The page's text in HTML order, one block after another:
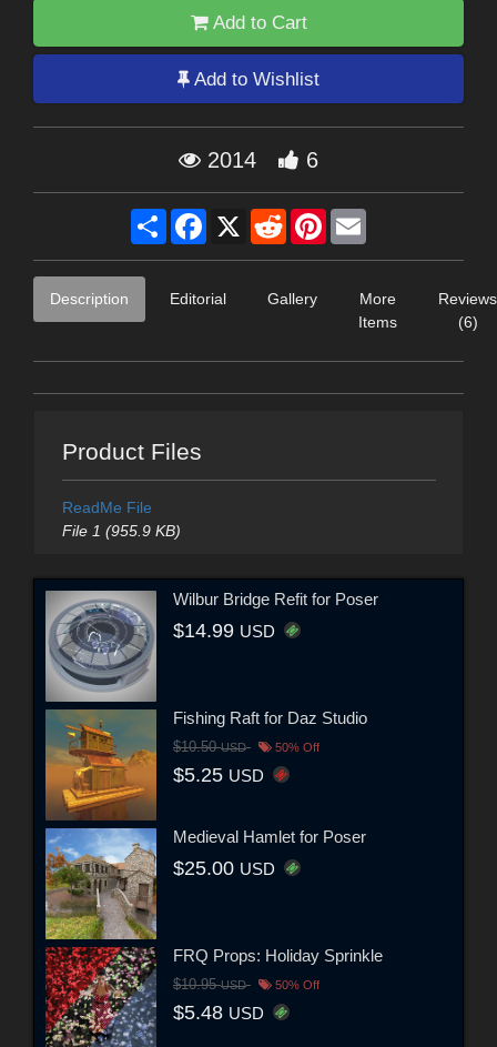
Add to Cart
Add to Wishlist
2014 6
Share Facebook
X RedditPinterest
Description Editorial Gallery
More
Items
Reviews
(6)
Product Files
ReadMe File
File 1 (955.9 KB)
Wilbur Bridge Refit for Poser
$14.99 USD
Fishing Raft for Daz Studio
$10.50USD 50% Off
$5.25 USD
Medieval Hamlet for Poser
$25.00 USD
FRQ Props: Holiday Sprinkle
$10.95USD 50% Off
$5.48 USD